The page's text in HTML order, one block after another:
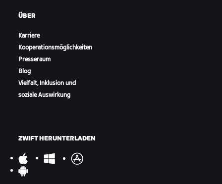
ÜBER
Karriere
Kooperationsmöglichkeiten
Presseraum
Blog
Vielfalt, Inklusion und
soziale Auswirkung
ZWIFT HERUNTERLADEN